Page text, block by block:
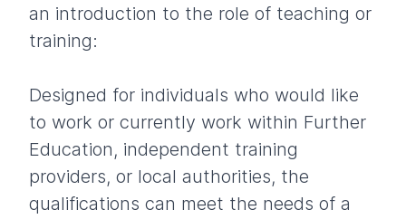
an introduction to the role of teaching or
training:
Designed for individuals who would like
to work or currently work within Further
Education, independent training
providers, or local authorities, the
qualifications can meet the needs of a